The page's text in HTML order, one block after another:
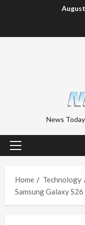
News
Primary
Home
Technology
Samsung Galaxy